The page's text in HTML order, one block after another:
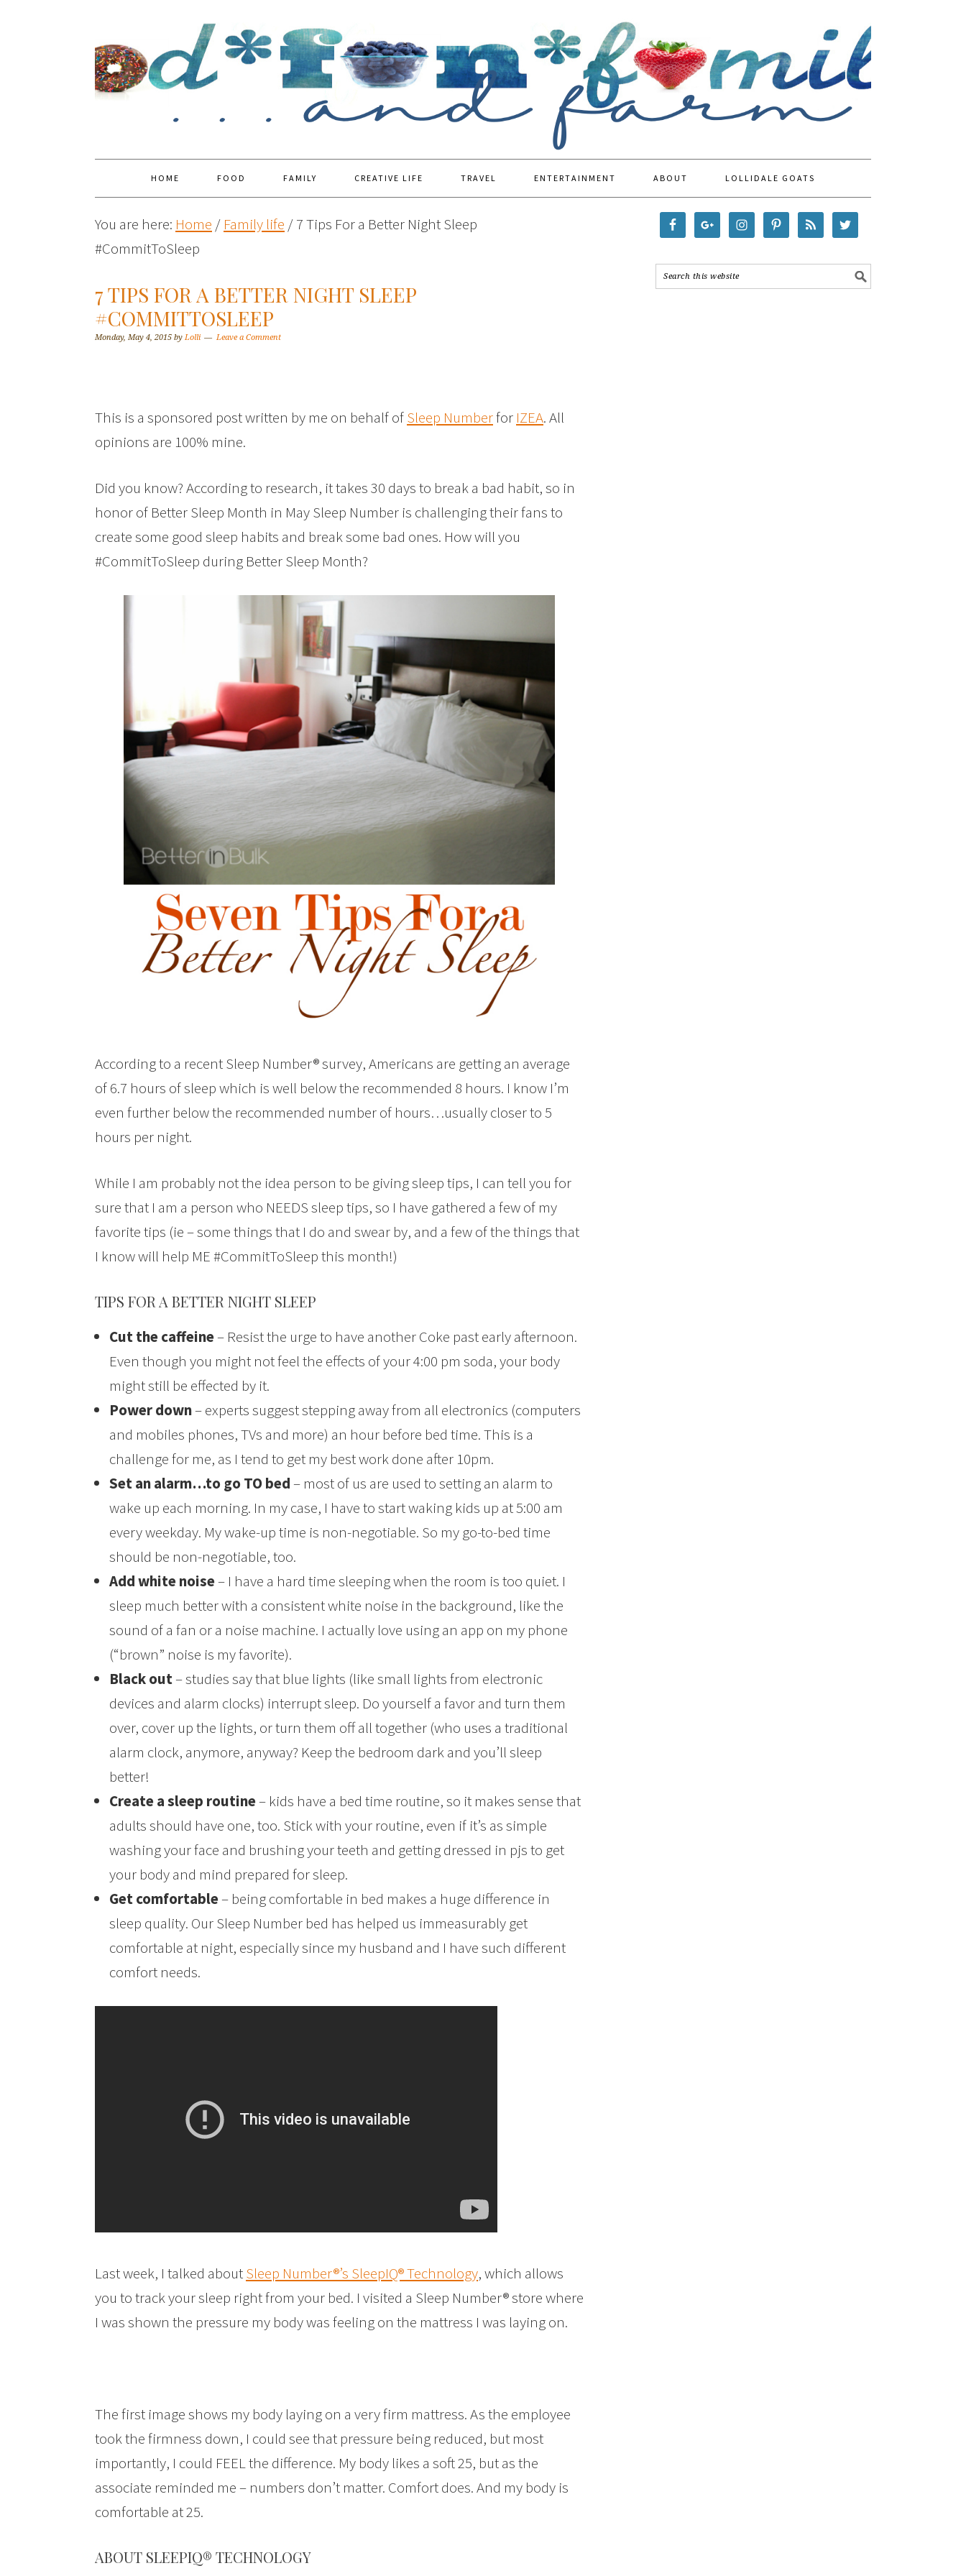
HOME FOOD FAMILY CREATIVE LIFE TRAVEL ENTERTAINMENT ABOUT LOLLIDALE GOATS
You are here: Home / Family life /7 Tips For a Better Night Sleep
#CommitToSleep
7 TIPS FOR A BETTER NIGHT SLEEP
#COMMITTOSLEEP
Monday, May 4, 2015 by Lolli Leave a Comment
This is a sponsored post written by me on behalf ofSleep Numberfor IZEA. All
opinions are 100% mine.
Did you know? According to research, it takes 30 days to break a bad habit, so in
honor of Better Sleep Month in May Sleep Number is challenging their fans to
create some good sleep habits and break some bad ones. How will you
#CommitToSleep during Better Sleep Month?
According to a recent Sleep Number® survey, Americans are getting an average
of 6.7 hours of sleep which is well below the recommended 8 hours. I know I’m
even further below the recommended number of hours…usually closer to 5
hours per night.
While I am probably not the idea person to be giving sleep tips, I can tell you for
sure that I am a person who NEEDS sleep tips, so I have gathered a few of my
favorite tips (ie – some things that I do and swear by, and a few of the things that
I know will help ME #CommitToSleep this month!)
TIPS FOR A BETTER NIGHT SLEEP
Cut the caffeine– Resist the urge to have another Coke past early afternoon.
Even though you might not feel the effects of your 4:00 pm soda, your body
might still be effected by it.
Power down– experts suggest stepping away from all electronics (computers
and mobiles phones, TVs and more) an hour before bed time. This is a
challenge for me, as I tend to get my best work done after 10pm.
Set an alarm…to go TO bed– most of us are used to setting an alarm to
wake up each morning. In my case, I have to start waking kids up at 5:00 am
every weekday. My wake-up time is non-negotiable. So my go-to-bed time
should be non-negotiable, too.
Add white noise– I have a hard time sleeping when the room is too quiet. I
sleep much better with a consistent white noise in the background, like the
sound of a fan or a noise machine. I actually love using an app on my phone
(“brown” noise is my favorite).
Black out– studies say that blue lights (like small lights from electronic
devices and alarm clocks) interrupt sleep. Do yourself a favor and turn them
over, cover up the lights, or turn them off all together (who uses a traditional
alarm clock, anymore, anyway? Keep the bedroom dark and you’ll sleep
better!
Create a sleep routine– kids have a bed time routine, so it makes sense that
adults should have one, too. Stick with your routine, even if it’s as simple
washing your face and brushing your teeth and getting dressed in pjs to get
your body and mind prepared for sleep.
Get comfortable– being comfortable in bed makes a huge difference in
sleep quality. Our Sleep Number bed has helped us immeasurably get
comfortable at night, especially since my husband and I have such different
comfort needs.
Last week, I talked aboutSleep Number®’s SleepIQ® Technology, which allows
you to track your sleep right from your bed. I visited a Sleep Number® store where
I was shown the pressure my body was feeling on the mattress I was laying on.
The first image shows my body laying on a very firm mattress. As the employee
took the firmness down, I could see that pressure being reduced, but most
importantly, I could FEEL the difference. My body likes a soft 25, but as the
associate reminded me – numbers don’t matter. Comfort does. And my body is
comfortable at 25.
ABOUT SLEEPIQ® TECHNOLOGY